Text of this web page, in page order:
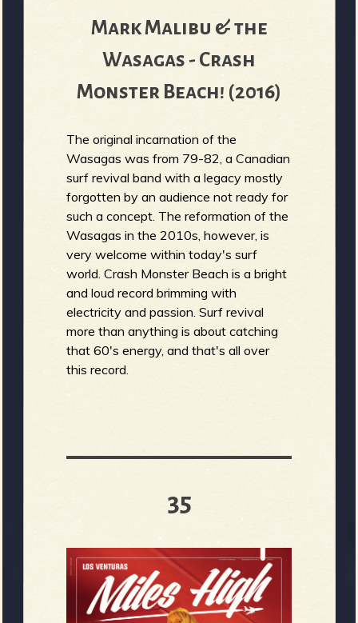
Mark Malibu & the
Wasagas - Crash
Monster Beach! (2016)
The original incarnation of the
Wasagas was from 79-82, a Canadian
surf revival band with a legacy mostly
forgotten by an audience not ready for
such a concept. The reformation of the
Wasagas in the 2010s, however, is
very welcome within today's surf
world. Crash Monster Beach is a bright
and loud record brimming with
electricity and passion. Surf revival
more than anything is about catching
that 60's energy, and that's all over
this record.
35